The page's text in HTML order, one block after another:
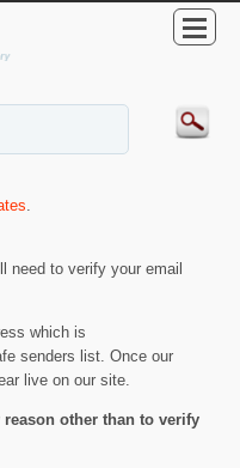
.
need to verify your email
which is
senders list. Once our
live on our site.
other than to verify